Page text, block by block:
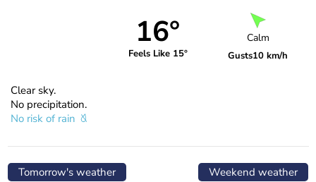
16°
Feels Like 15°
Calm
Gusts10 km/h
Clear sky.
No precipitation.
No risk of rain
Tomorrow's weather Weekend weather